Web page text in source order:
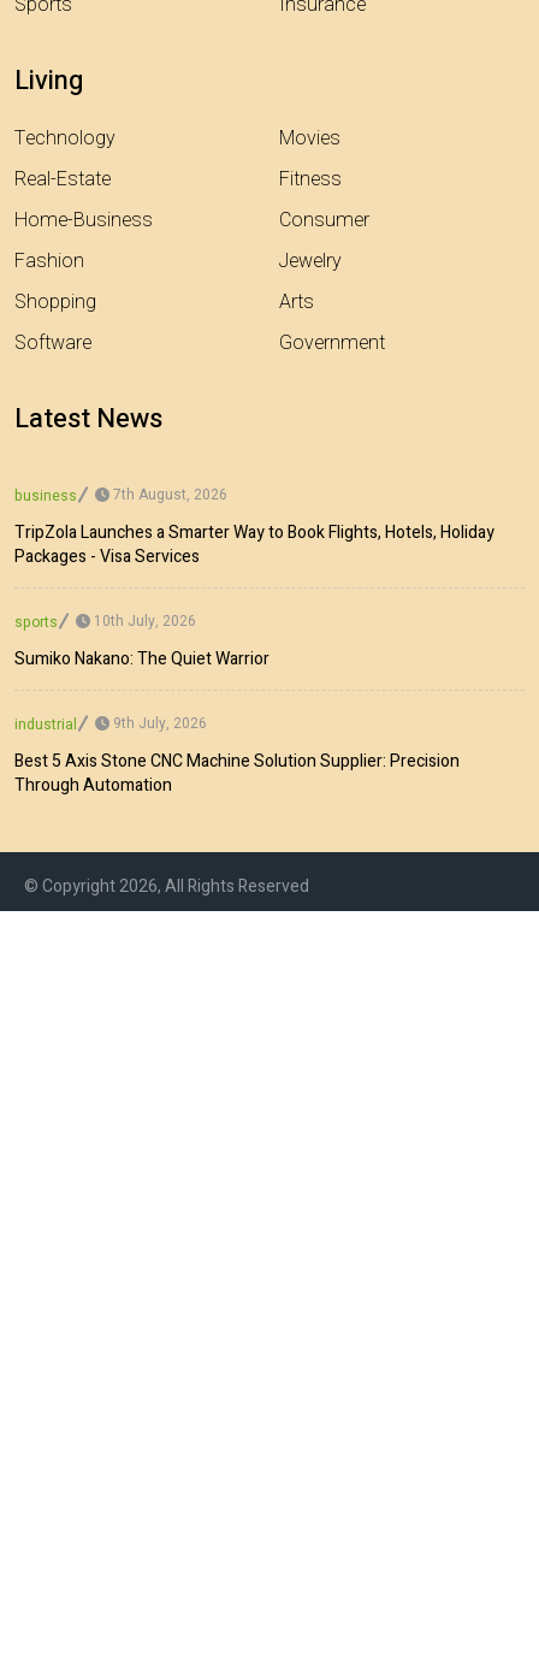
Living
Technology
Real-Estate
Home-Business
Fashion
Shopping
Software
Movies
Fitness
Consumer
Jewelry
Arts
Government
Latest News
business 7th August, 2026
TripZola Launches a Smarter Way to Book Flights, Hotels, Holiday
Packages - Visa Services
sports 10th July, 2026
Sumiko Nakano: The Quiet Warrior
industrial 9th July, 2026
Best 5 Axis Stone CNC Machine Solution Supplier: Precision
Through Automation
© Copyright 2026, All Rights Reserved